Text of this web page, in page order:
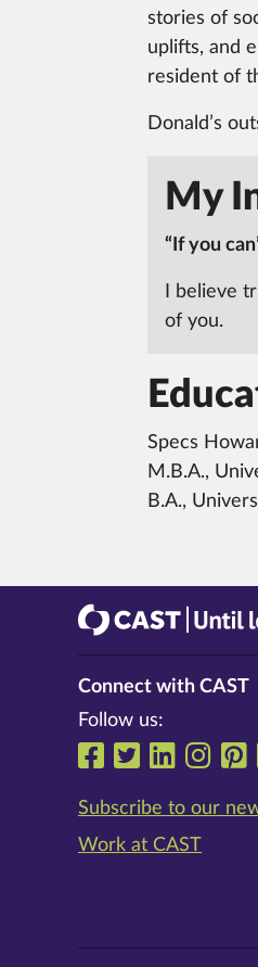
stories of
uplifts, and
resident of
Donald’s
My
“If you
I believe
of you.
Specs
M.B.A.,
B.A.,
Connect with CAST
Follow us:
Follow us
Follow
Subscribe to our
Work at CAST